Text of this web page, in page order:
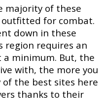
majority of these
outfitted for combat.
down in these
region requires an
minimum. But, the
with, the more you
the best sites here
thanks to their